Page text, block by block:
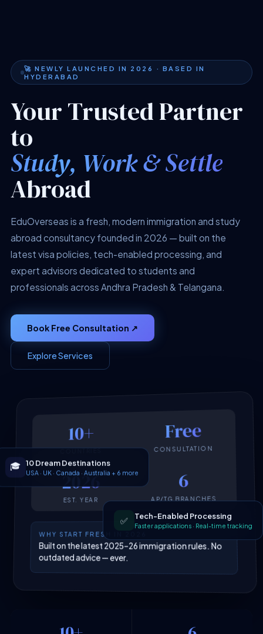
🚀 NEWLY LAUNCHED IN 2026 · BASED IN
HYDERABAD
Your Trusted Partner
to
Study, Work & Settle
Abroad
EduOverseas is a fresh, modern immigration and study
abroad consultancy founded in 2026 — built on the
latest visa policies, tech-enabled processing, and
expert advisors dedicated to students and
professionals across Andhra Pradesh & Telangana.
Book Free Consultation ↗
Explore Services
10+
COUNTRIES
Free
CONSULTATION
2026
EST. YEAR
6
AP/TG BRANCHES
WHY START FRESH IN 2026
Built on the latest 2025–26 immigration rules. No
outdated advice — ever.
✅ Tech-Enabled Processing
Faster applications · Real-time tracking
🎓 10 Dream Destinations
USA · UK · Canada · Australia + 6 more